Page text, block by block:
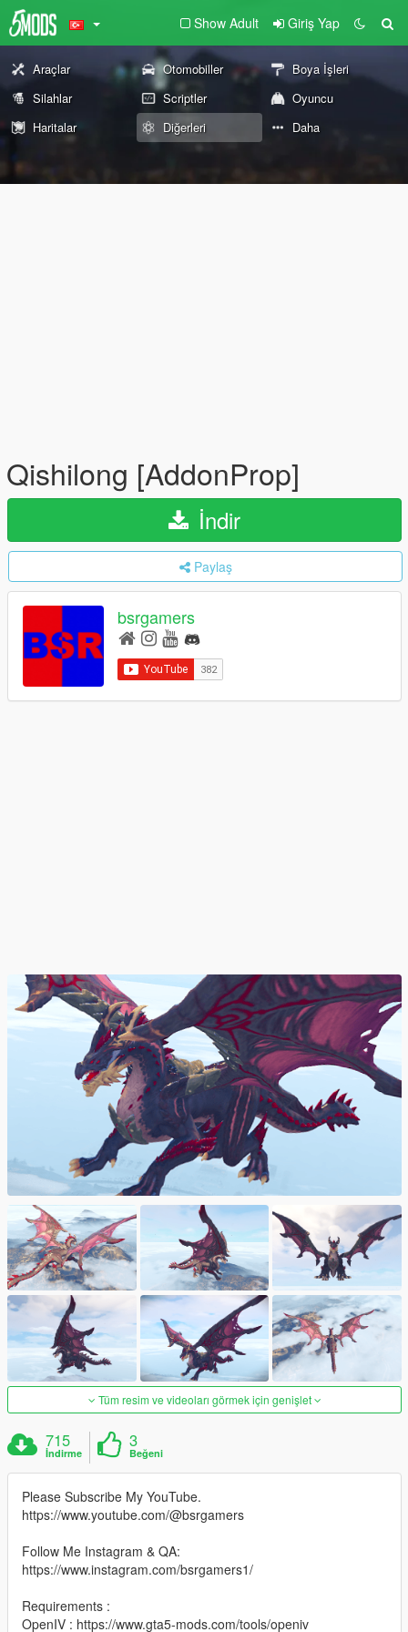
Show Adult Giriş Yap
Araçlar Otomobiller
Boya İşleri
Silahlar
Scriptler
Oyuncu
Haritalar
Diğerleri Daha
Qishilong [AddonProp]
İndir
Paylaş
bsrgamers
Tüm resim ve videoları görmek için genişlet
715
İndirme
3
Beğeni
Please Subscribe My YouTube.
https://www.youtube.com/@bsrgamers
Follow Me Instagram & QA:
https://www.instagram.com/bsrgamers1/
Requirements :
OpenIV : https://www.gta5-mods.com/tools/openiv